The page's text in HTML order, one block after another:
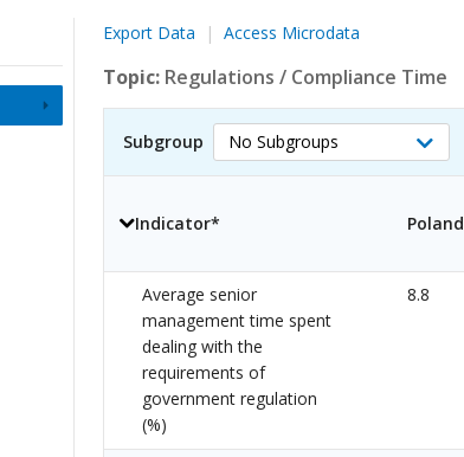
b
Export Data Access Microdata
Topic: Regulations / Compliance Time
Subgroup Select
No Subgroups
Indicator* Poland
Average senior
management time spent
dealing with the
requirements of
government regulation
(%)
8.8